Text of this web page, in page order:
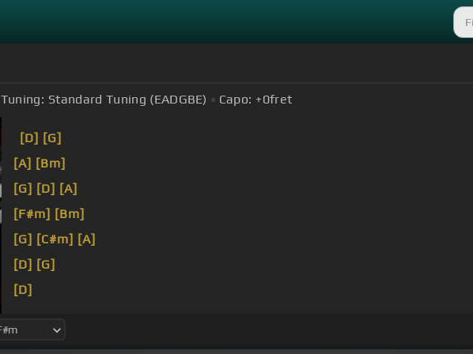
Tuning: Standard Tuning (EADGBE) Capo: +0fret
[D] [G]
[A] [Bm]
[G] [D] [A]
[F#m] [Bm]
[G] [C#m] [A]
[D] [G]
[D]